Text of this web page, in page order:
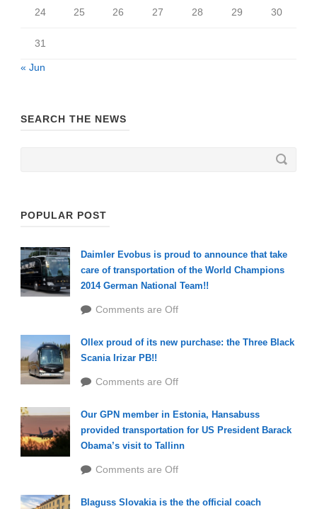
24 25 26 27 28 29 30
31
« Jun
SEARCH THE NEWS
POPULAR POST
Daimler Evobus is proud to announce that take
care of transportation of the World Champions
2014 German National Team!!
Comments are Off
Ollex proud of its new purchase: the Three Black
Scania Irizar PB!!
Comments are Off
Our GPN member in Estonia, Hansabuss
provided transportation for US President Barack
Obama’s visit to Tallinn
Comments are Off
Blaguss Slovakia is the the official coach